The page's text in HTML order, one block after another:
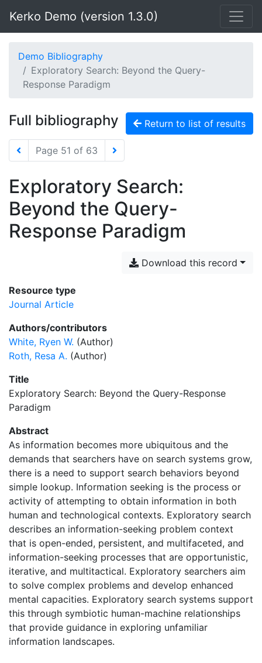
Kerko Demo (version 1.3.0)
Demo Bibliography
Exploratory Search: Beyond the Query-
Response Paradigm
Full bibliography Return to list of results
Page 51 of 63
Exploratory Search:
Beyond the Query-
Response Paradigm
Download this record
Resource type
Journal Article
Authors/contributors
White, Ryen W. (Author)
Roth, Resa A. (Author)
Title
Exploratory Search: Beyond the Query-Response
Paradigm
Abstract
As information becomes more ubiquitous and the
demands that searchers have on search systems grow,
there is a need to support search behaviors beyond
simple lookup. Information seeking is the process or
activity of attempting to obtain information in both
human and technological contexts. Exploratory search
describes an information-seeking problem context
that is open-ended, persistent, and multifaceted, and
information-seeking processes that are opportunistic,
iterative, and multitactical. Exploratory searchers aim
to solve complex problems and develop enhanced
mental capacities. Exploratory search systems support
this through symbiotic human-machine relationships
that provide guidance in exploring unfamiliar
information landscapes.